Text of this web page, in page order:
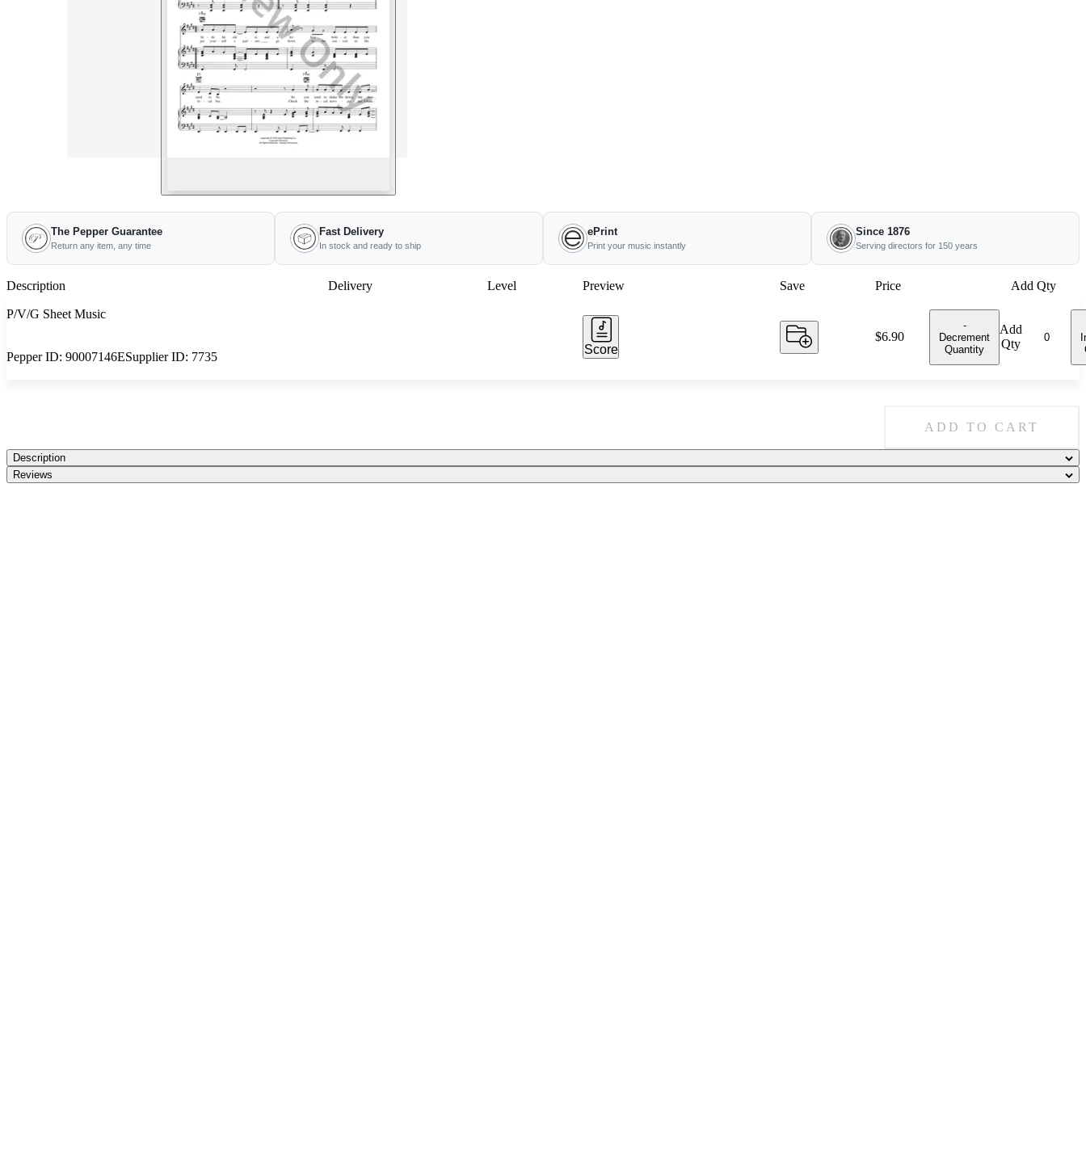
The Pepper Guarantee
Return any item, any time
Fast Delivery
In stock and ready to ship
ePrint
Print your music instantly
Since 1876
Serving directors for 150 years
Description Delivery Level Preview Save Price Add Qty
P/V/G Sheet Music
Pepper ID: 90007146ESupplier ID: 7735
Score
Price:
$6.90
-
Decrement
Quantity
Add
Qty
ADD TO CART
Description
Reviews